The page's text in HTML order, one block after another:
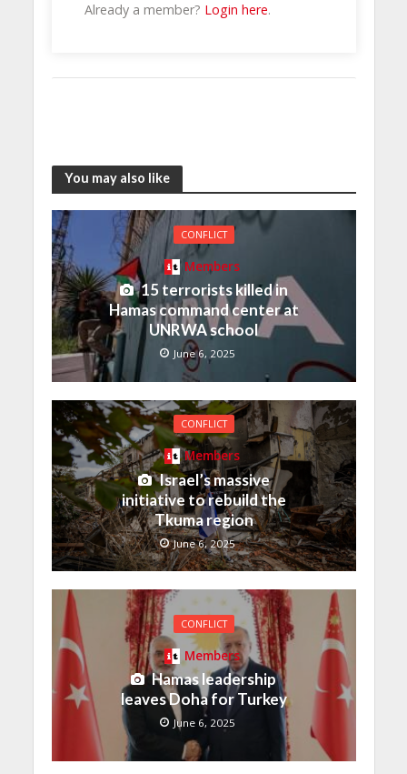
Already a member? Login here.
You may also like
CONFLICT
Members
15 terrorists killed in
Hamas command center at
UNRWA school
June 6, 2025
CONFLICT
Members
Israel’s massive
initiative to rebuild the
Tkuma region
June 6, 2025
CONFLICT
Members
Hamas leadership
leaves Doha for Turkey
June 6, 2025